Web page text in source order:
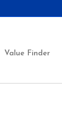
Value Finder